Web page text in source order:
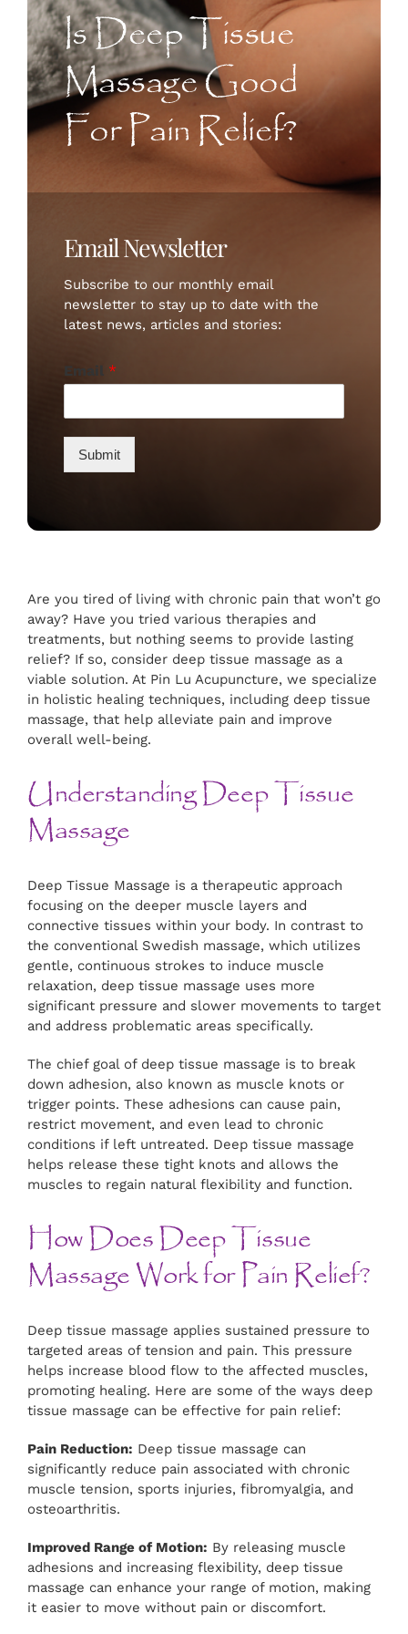
CONTACT US
ART
BOOK NOW
Is Deep Tissue
Massage Good
For Pain Relief?
Email Newsletter
Subscribe to our monthly email
newsletter to stay up to date with the
latest news, articles and stories:
Email *
Submit
Are you tired of living with chronic pain that won’t go
away? Have you tried various therapies and
treatments, but nothing seems to provide lasting
relief? If so, consider deep tissue massage as a
viable solution. At Pin Lu Acupuncture, we specialize
in holistic healing techniques, including deep tissue
massage, that help alleviate pain and improve
overall well-being.
Understanding Deep Tissue
Massage
Deep Tissue Massage is a therapeutic approach
focusing on the deeper muscle layers and
connective tissues within your body. In contrast to
the conventional Swedish massage, which utilizes
gentle, continuous strokes to induce muscle
relaxation, deep tissue massage uses more
significant pressure and slower movements to target
and address problematic areas specifically.
The chief goal of deep tissue massage is to break
down adhesion, also known as muscle knots or
trigger points. These adhesions can cause pain,
restrict movement, and even lead to chronic
conditions if left untreated. Deep tissue massage
helps release these tight knots and allows the
muscles to regain natural flexibility and function.
How Does Deep Tissue
Massage Work for Pain Relief?
Deep tissue massage applies sustained pressure to
targeted areas of tension and pain. This pressure
helps increase blood flow to the affected muscles,
promoting healing. Here are some of the ways deep
tissue massage can be effective for pain relief:
Pain Reduction: Deep tissue massage can
significantly reduce pain associated with chronic
muscle tension, sports injuries, fibromyalgia, and
osteoarthritis.
Improved Range of Motion: By releasing muscle
adhesions and increasing flexibility, deep tissue
massage can enhance your range of motion, making
it easier to move without pain or discomfort.